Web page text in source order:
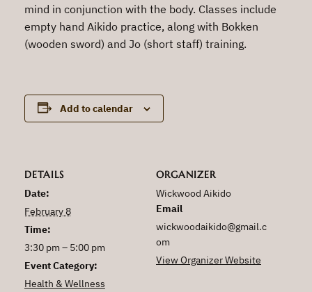
mind in conjunction with the body. Classes include
empty hand Aikido practice, along with Bokken
(wooden sword) and Jo (short staff) training.
Add to calendar
DETAILS
Date:
February 8
Time:
3:30 pm – 5:00 pm
Event Category:
Health & Wellness
ORGANIZER
Wickwood Aikido
Email
wickwoodaikido@gmail.c
om
View Organizer Website